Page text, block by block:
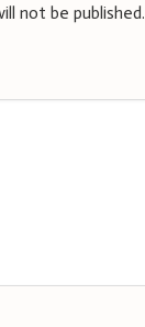
not be published.